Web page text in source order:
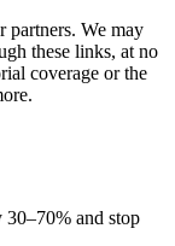
partners. We may
these links, at no
coverage or the
and stop